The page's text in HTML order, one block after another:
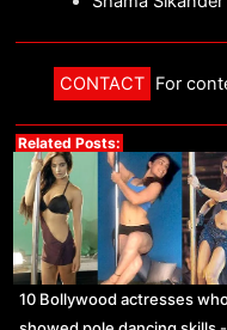
CONTACT For
Related Posts:
10 Bollywood actresses